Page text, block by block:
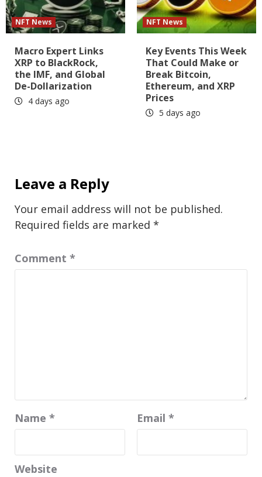
NFT News
Macro Expert Links
XRP to BlackRock,
the IMF, and Global
De-Dollarization
4 days ago
NFT News
Key Events This Week
That Could Make or
Break Bitcoin,
Ethereum, and XRP
Prices
5 days ago
Leave a Reply
Your email address will not be published.
Required fields are marked *
Comment *
Name * Email *
Website